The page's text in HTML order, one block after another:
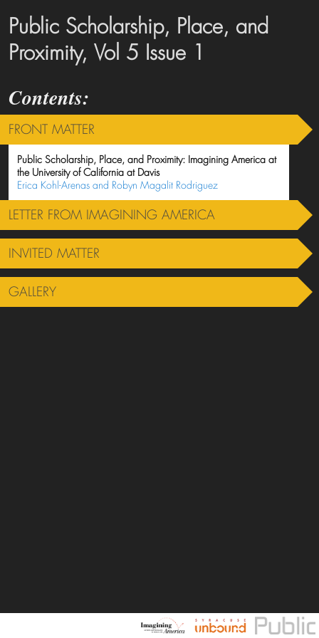
Public Scholarship, Place, and
Proximity, Vol 5 Issue 1
FRONT MATTER
Public Scholarship, Place, and Proximity: Imagining America at
the University of California at Davis
Erica Kohl-Arenas and Robyn Magalit Rodriguez
LETTER FROM IMAGINING AMERICA
INVITED MATTER
GALLERY